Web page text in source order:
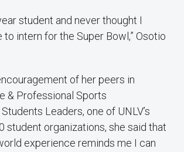
student and never thought I
to intern for the Super Bowl,” Osotio
of her peers in
& Professional Sports
Leaders, one of UNLV’s
student organizations, she said that
experience reminds me I can